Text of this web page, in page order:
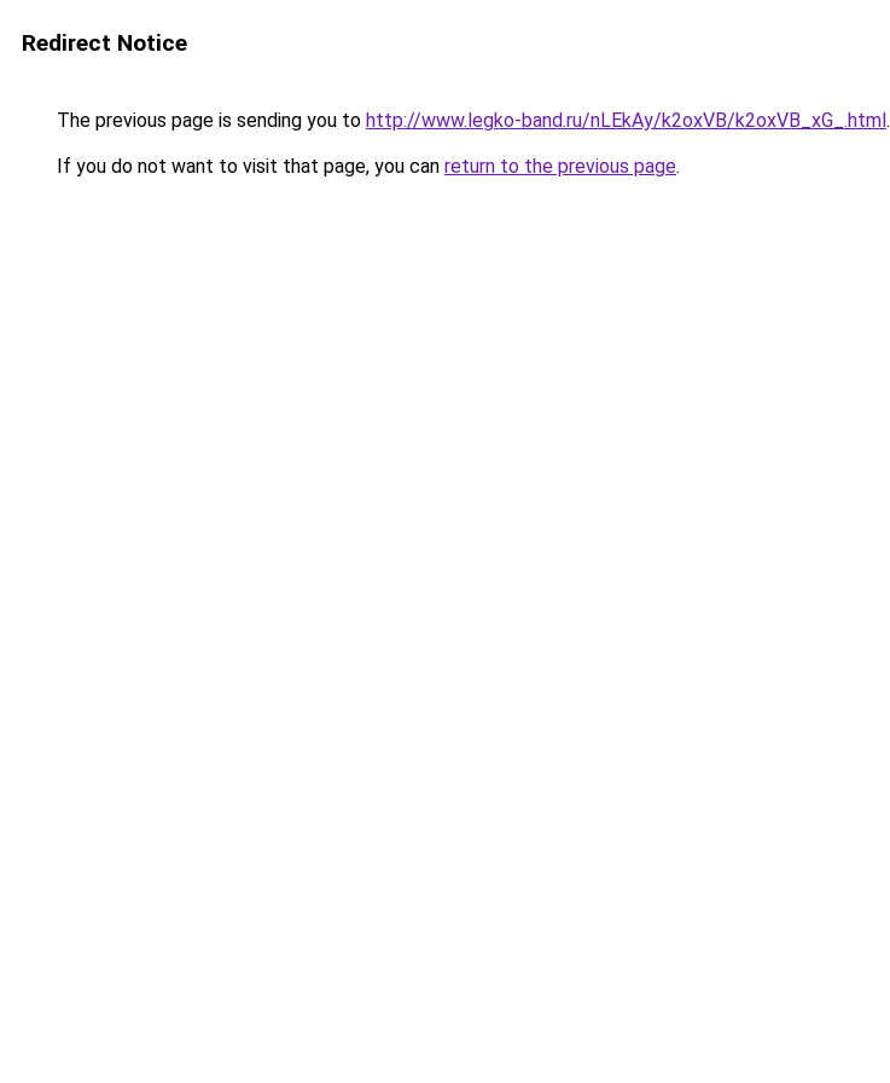
Redirect Notice
The previous page is sending you to http://www.legko-band.ru/nLEkAy/k2oxVB/k2oxVB_xG_.html.
If you do not want to visit that page, you can return to the previous page.